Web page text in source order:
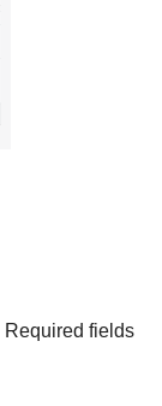
Required fields